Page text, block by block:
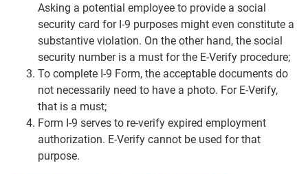
Asking a potential employee to provide a social
security card for I-9 purposes might even constitute a
substantive violation. On the other hand, the social
security number is a must for the E-Verify procedure;
To complete I-9 Form, the acceptable documents do
not necessarily need to have a photo. For E-Verify,
that is a must;
Form I-9 serves to re-verify expired employment
authorization. E-Verify cannot be used for that
purpose.